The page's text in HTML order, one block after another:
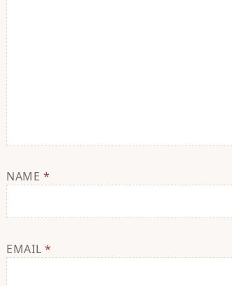
NAME*
EMAIL*